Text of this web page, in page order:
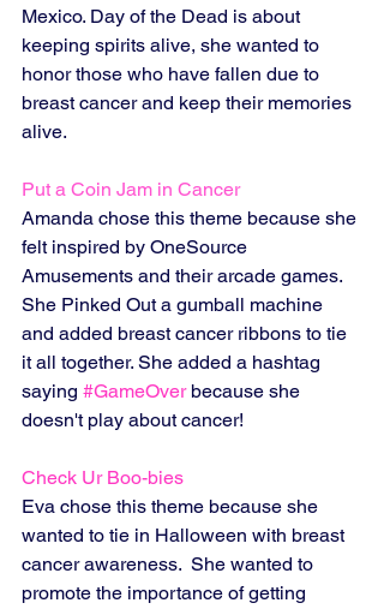
Mexico. Day of the Dead is about
keeping spirits alive, she wanted to
honor those who have fallen due to
breast cancer and keep their memories
alive.
Put a Coin Jam in Cancer
Amanda chose this theme because she
felt inspired by OneSource
Amusements and their arcade games.
She Pinked Out a gumball machine
and added breast cancer ribbons to tie
it all together. She added a hashtag
saying #GameOver because she
doesn't play about cancer!
Check Ur Boo-bies
Eva chose this theme because she
wanted to tie in Halloween with breast
cancer awareness.  She wanted to
promote the importance of getting